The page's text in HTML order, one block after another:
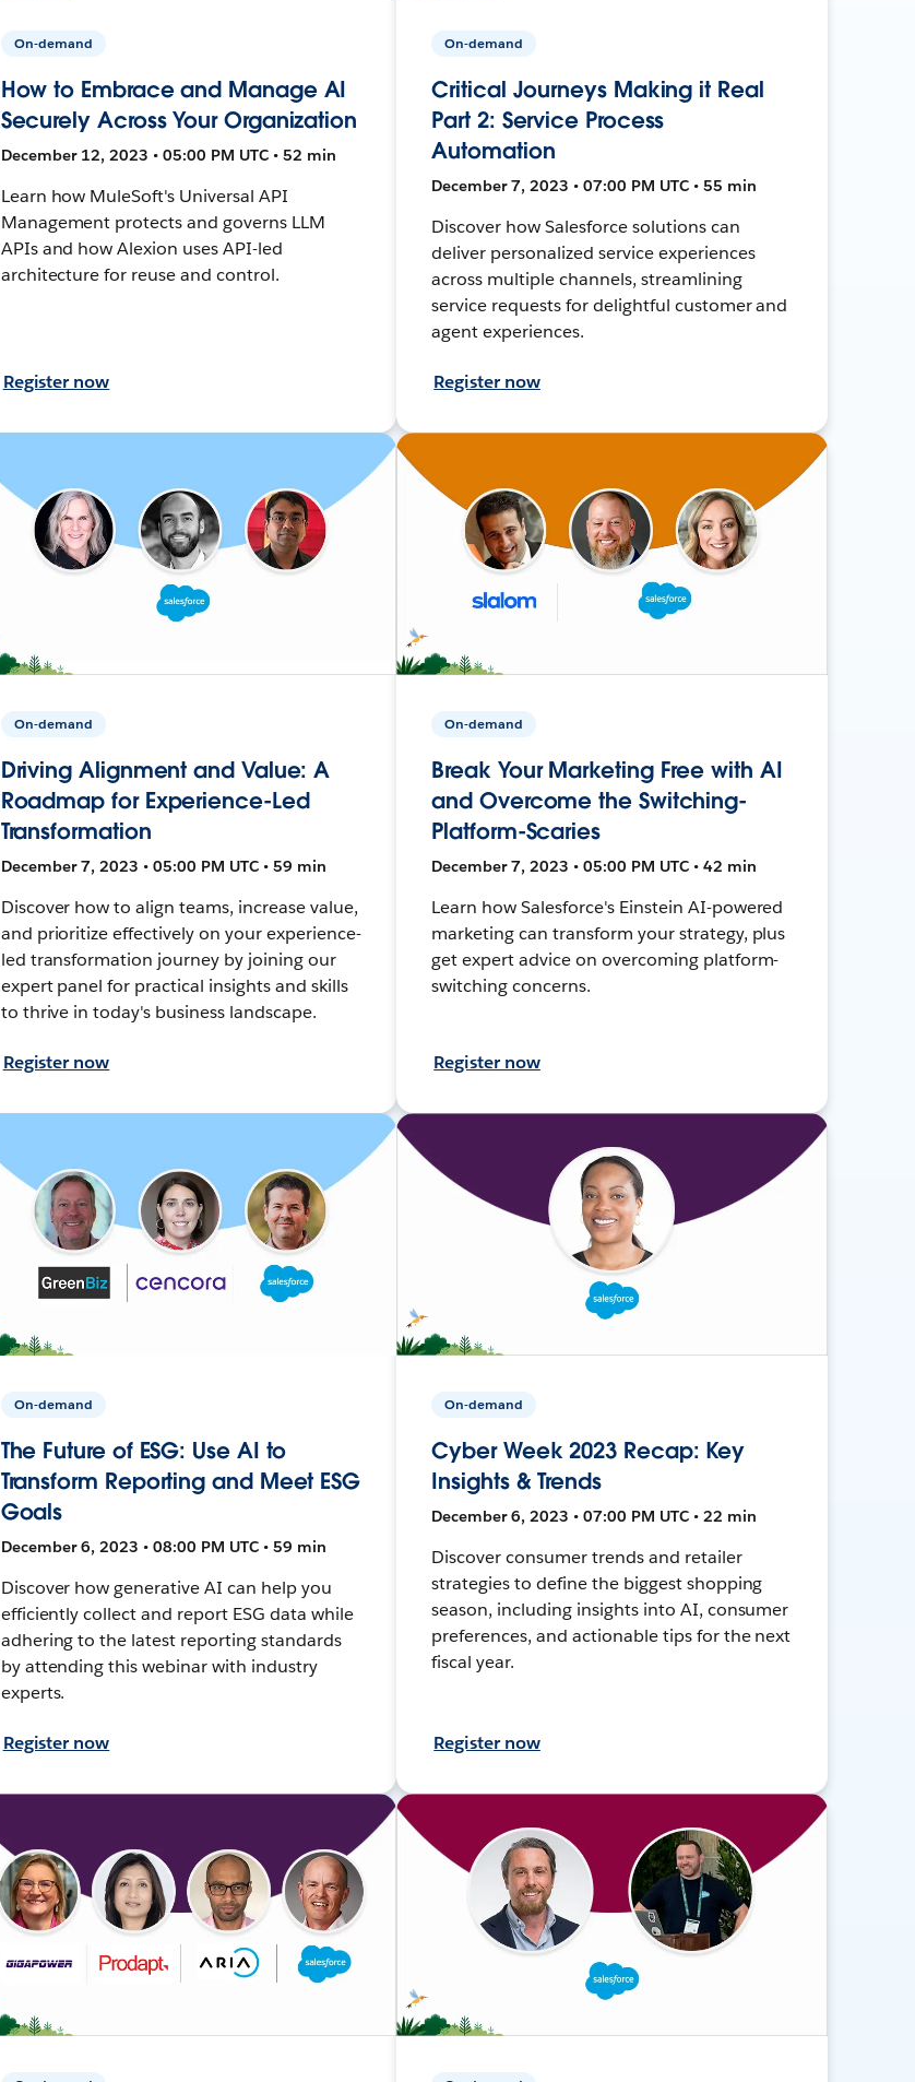
On-demand
How to Embrace and Manage AI
Securely Across Your Organization
December 12, 2023 • 05:00 PM UTC • 52 min
Learn how MuleSoft's Universal API
Management protects and governs LLM
APIs and how Alexion uses API-led
architecture for reuse and control.
Register now
On-demand
Critical Journeys Making it Real
Part 2: Service Process
Automation
December 7, 2023 • 07:00 PM UTC • 55 min
Discover how Salesforce solutions can
deliver personalized service experiences
across multiple channels, streamlining
service requests for delightful customer and
agent experiences.
Register now
On-demand
Driving Alignment and Value: A
Roadmap for Experience-Led
Transformation
December 7, 2023 • 05:00 PM UTC • 59 min
Discover how to align teams, increase value,
and prioritize effectively on your experience-
led transformation journey by joining our
expert panel for practical insights and skills
to thrive in today's business landscape.
Register now
On-demand
Break Your Marketing Free with AI
and Overcome the Switching-
Platform-Scaries
December 7, 2023 • 05:00 PM UTC • 42 min
Learn how Salesforce's Einstein AI-powered
marketing can transform your strategy, plus
get expert advice on overcoming platform-
switching concerns.
Register now
On-demand
The Future of ESG: Use AI to
Transform Reporting and Meet ESG
Goals
December 6, 2023 • 08:00 PM UTC • 59 min
Discover how generative AI can help you
efficiently collect and report ESG data while
adhering to the latest reporting standards
by attending this webinar with industry
experts.
Register now
On-demand
Cyber Week 2023 Recap: Key
Insights & Trends
December 6, 2023 • 07:00 PM UTC • 22 min
Discover consumer trends and retailer
strategies to define the biggest shopping
season, including insights into AI, consumer
preferences, and actionable tips for the next
fiscal year.
Register now